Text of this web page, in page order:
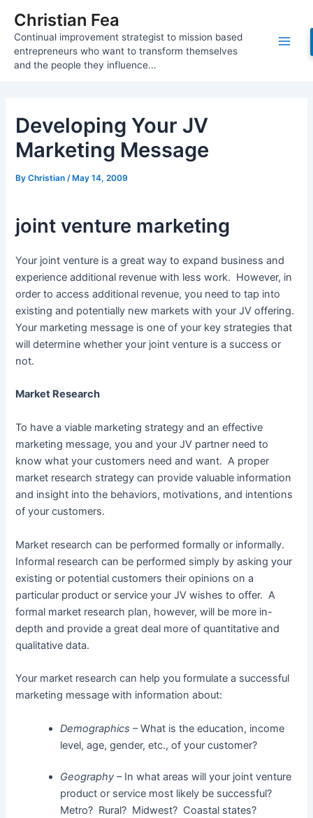
content
Christian Fea
Continual improvement strategist to mission based
entrepreneurs who want to transform themselves
and the people they influence...
Main
Developing Your JV
Marketing Message
ByChristian/ May 14, 2009
joint venture marketing
Your joint venture is a great way to expand business and
experience additional revenue with less work. However, in
order to access additional revenue, you need to tap into
existing and potentially new markets with your JV offering.
Your marketing message is one of your key strategies that
will determine whether your joint venture is a success or
not.
Market Research
To have a viable marketing strategy and an effective
marketing message, you and your JV partner need to
know what your customers need and want. A proper
market research strategy can provide valuable information
and insight into the behaviors, motivations, and intentions
of your customers.
Market research can be performed formally or informally.
Informal research can be performed simply by asking your
existing or potential customers their opinions on a
particular product or service your JV wishes to offer. A
formal market research plan, however, will be more in-
depth and provide a great deal more of quantitative and
qualitative data.
Your market research can help you formulate a successful
marketing message with information about:
Demographics– What is the education, income
level, age, gender, etc., of your customer?
Geography – In what areas will your joint venture
product or service most likely be successful?
Metro? Rural? Midwest? Coastal states?